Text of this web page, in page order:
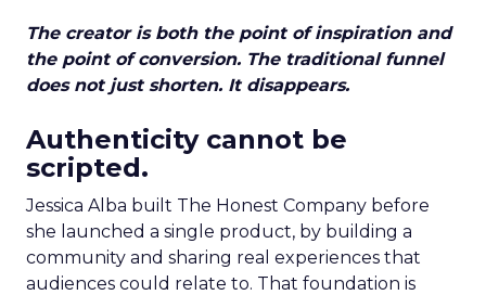
The creator is both the point of inspiration and
the point of conversion. The traditional funnel
does not just shorten. It disappears.
Authenticity cannot be
scripted.
Jessica Alba built The Honest Company before
she launched a single product, by building a
community and sharing real experiences that
audiences could relate to. That foundation is